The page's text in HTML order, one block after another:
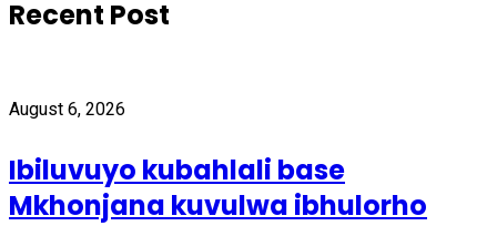
Recent Post
August 6, 2026
Ibiluvuyo kubahlali base
Mkhonjana kuvulwa ibhulorho